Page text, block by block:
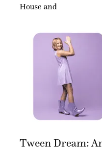
House and
Tween Dream: